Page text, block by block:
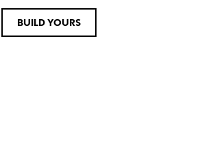
BUILD YOURS